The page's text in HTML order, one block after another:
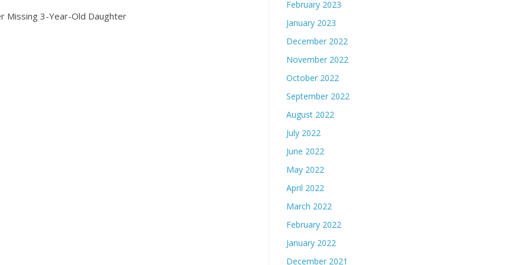
Missing 3-Year-Old Daughter
February 2023
January 2023
December 2022
November 2022
October 2022
September 2022
August 2022
July 2022
June 2022
May 2022
April 2022
March 2022
February 2022
January 2022
December 2021